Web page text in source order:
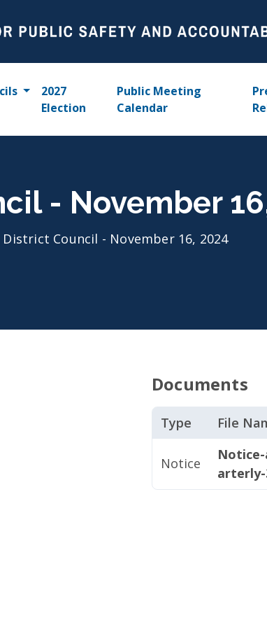
2027
Election
Public Meeting
Calendar
- November
District Council - November 16, 2024
Documents
Type File
Notice
Notice-